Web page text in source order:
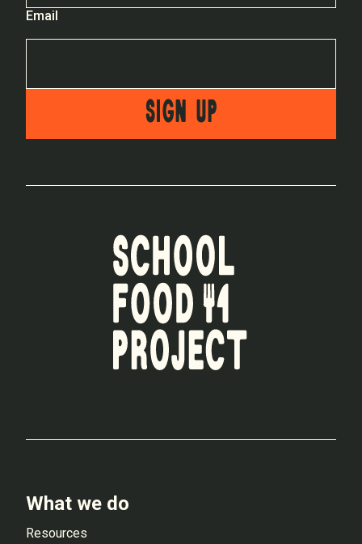
Email
SIGN UP
What we do
Resources